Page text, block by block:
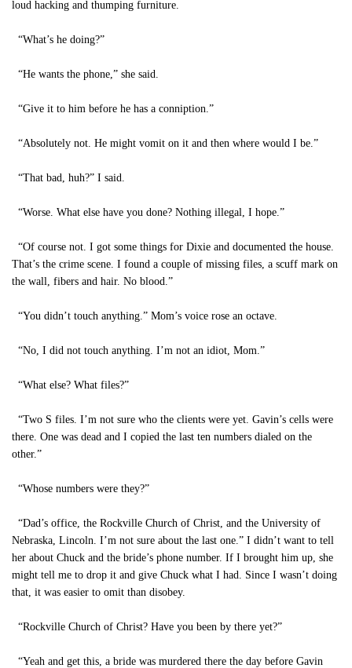
loud hacking and thumping furniture.
“What’s he doing?”
“He wants the phone,” she said.
“Give it to him before he has a conniption.”
“Absolutely not. He might vomit on it and then where would I be.”
“That bad, huh?” I said.
“Worse. What else have you done? Nothing illegal, I hope.”
“Of course not. I got some things for Dixie and documented the house.
That’s the crime scene. I found a couple of missing files, a scuff mark on
the wall, fibers and hair. No blood.”
“You didn’t touch anything.” Mom’s voice rose an octave.
“No, I did not touch anything. I’m not an idiot, Mom.”
“What else? What files?”
“Two S files. I’m not sure who the clients were yet. Gavin’s cells were
there. One was dead and I copied the last ten numbers dialed on the
other.”
“Whose numbers were they?”
“Dad’s office, the Rockville Church of Christ, and the University of
Nebraska, Lincoln. I’m not sure about the last one.” I didn’t want to tell
her about Chuck and the bride’s phone number. If I brought him up, she
might tell me to drop it and give Chuck what I had. Since I wasn’t doing
that, it was easier to omit than disobey.
“Rockville Church of Christ? Have you been by there yet?”
“Yeah and get this, a bride was murdered there the day before Gavin